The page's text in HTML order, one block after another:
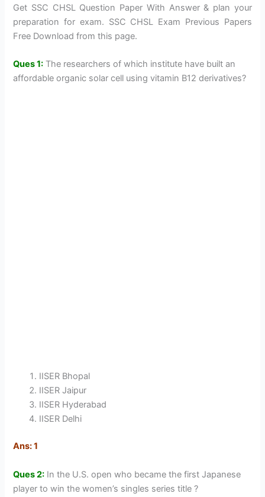
Get SSC CHSL Question Paper With Answer & plan your
preparation for exam. SSC CHSL Exam Previous Papers
Free Download from this page.
Ques 1: The researchers of which institute have built an
affordable organic solar cell using vitamin B12 derivatives?
IISER Bhopal
IISER Jaipur
IISER Hyderabad
IISER Delhi
Ans: 1
Ques 2: In the U.S. open who became the first Japanese
player to win the women’s singles series title ?